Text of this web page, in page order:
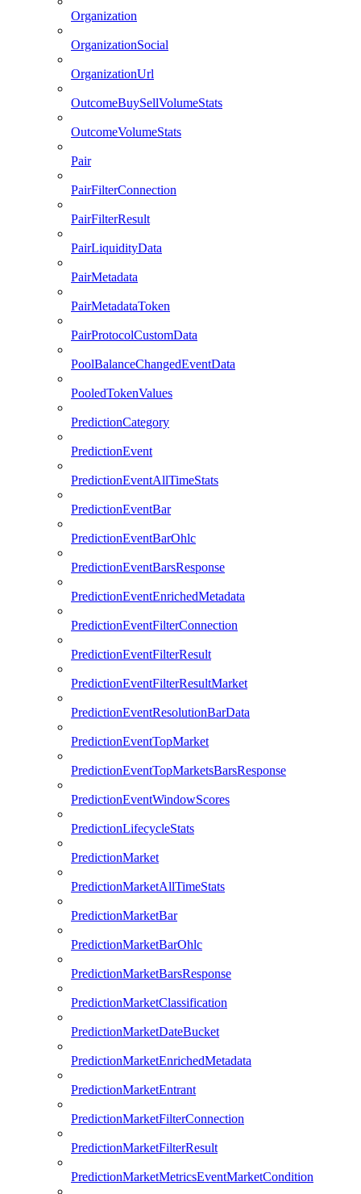
Organization
OrganizationSocial
OrganizationUrl
OutcomeBuySellVolumeStats
OutcomeVolumeStats
Pair
PairFilterConnection
PairFilterResult
PairLiquidityData
PairMetadata
PairMetadataToken
PairProtocolCustomData
PoolBalanceChangedEventData
PooledTokenValues
PredictionCategory
PredictionEvent
PredictionEventAllTimeStats
PredictionEventBar
PredictionEventBarOhlc
PredictionEventBarsResponse
PredictionEventEnrichedMetadata
PredictionEventFilterConnection
PredictionEventFilterResult
PredictionEventFilterResultMarket
PredictionEventResolutionBarData
PredictionEventTopMarket
PredictionEventTopMarketsBarsResponse
PredictionEventWindowScores
PredictionLifecycleStats
PredictionMarket
PredictionMarketAllTimeStats
PredictionMarketBar
PredictionMarketBarOhlc
PredictionMarketBarsResponse
PredictionMarketClassification
PredictionMarketDateBucket
PredictionMarketEnrichedMetadata
PredictionMarketEntrant
PredictionMarketFilterConnection
PredictionMarketFilterResult
PredictionMarketMetricsEventMarketCondition